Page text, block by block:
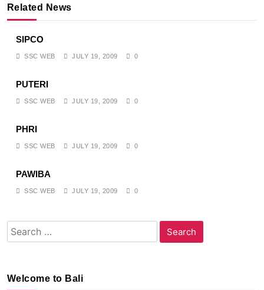
Related News
SIPCO
SSC WEB JULY 19, 2009 0
PUTERI
SSC WEB JULY 19, 2009 0
PHRI
SSC WEB JULY 19, 2009 0
PAWIBA
SSC WEB JULY 19, 2009 0
Search
for:
Welcome to Bali